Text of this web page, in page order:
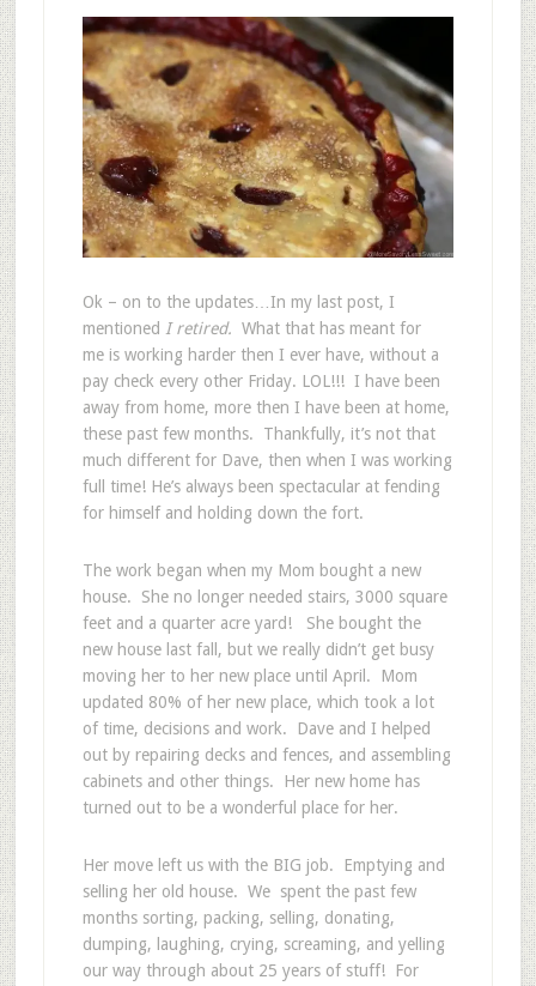
Ok – on to the updates…In my last post, I
mentioned I retired. What that has meant for
me is working harder then I ever have, without a
pay check every other Friday. LOL!!! I have been
away from home, more then I have been at home,
these past few months. Thankfully, it’s not that
much different for Dave, then when I was working
full time! He’s always been spectacular at fending
for himself and holding down the fort.
The work began when my Mom bought a new
house. She no longer needed stairs, 3000 square
feet and a quarter acre yard! She bought the
new house last fall, but we really didn’t get busy
moving her to her new place until April. Mom
updated 80% of her new place, which took a lot
of time, decisions and work. Dave and I helped
out by repairing decks and fences, and assembling
cabinets and other things. Her new home has
turned out to be a wonderful place for her.
Her move left us with the BIG job. Emptying and
selling her old house. We spent the past few
months sorting, packing, selling, donating,
dumping, laughing, crying, screaming, and yelling
our way through about 25 years of stuff! For